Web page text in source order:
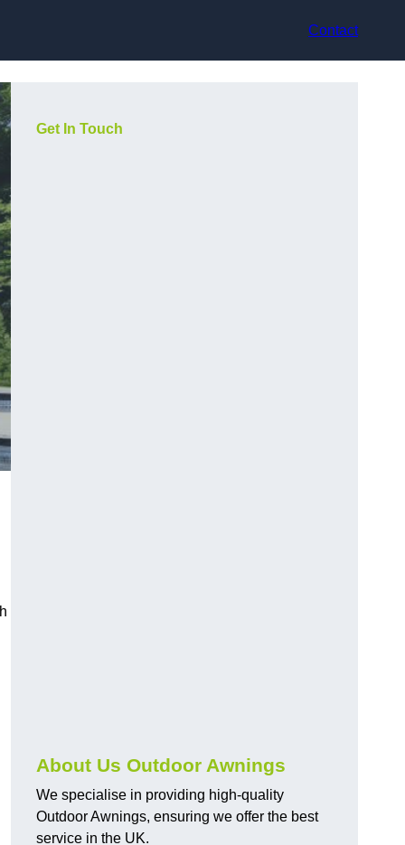
Contact
Get In Touch
About Us Outdoor Awnings
We specialise in providing high-quality
Outdoor Awnings, ensuring we offer the best
service in the UK.